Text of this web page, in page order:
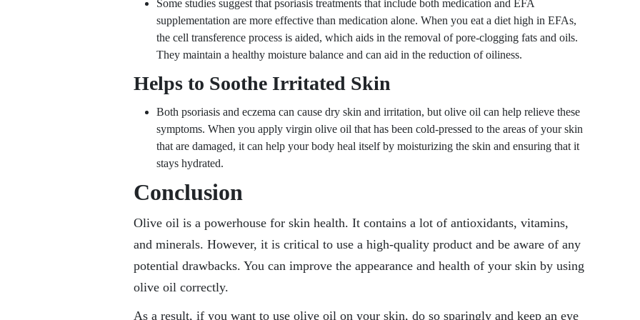
Some studies suggest that psoriasis treatments that include both medication and EFA
supplementation are more effective than medication alone. When you eat a diet high in EFAs,
the cell transference process is aided, which aids in the removal of pore-clogging fats and oils.
They maintain a healthy moisture balance and can aid in the reduction of oiliness.
Helps to Soothe Irritated Skin
Both psoriasis and eczema can cause dry skin and irritation, but olive oil can help relieve these
symptoms. When you apply virgin olive oil that has been cold-pressed to the areas of your skin
that are damaged, it can help your body heal itself by moisturizing the skin and ensuring that it
stays hydrated.
Conclusion
Olive oil is a powerhouse for skin health. It contains a lot of antioxidants, vitamins,
and minerals. However, it is critical to use a high-quality product and be aware of any
potential drawbacks. You can improve the appearance and health of your skin by using
olive oil correctly.
As a result, if you want to use olive oil on your skin, do so sparingly and keep an eye